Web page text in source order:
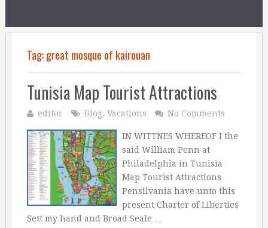
Tag:great mosque of kairouan
Tunisia Map Tourist Attractions
editor Blog, Vacations No Comments
IN WITTNES WHEREOF I the
said William Penn at
Philadelphia in Tunisia
Map Tourist Attractions
Pensilvania have unto this
present Charter of Liberties
Sett my hand and Broad Seale …